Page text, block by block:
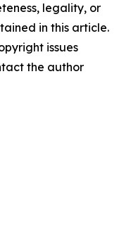
legality, or
in this article.
issues
the author